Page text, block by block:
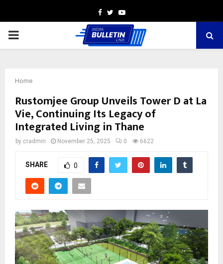
Facebook
TwitterYoutube
PRIMARY
Home
Rustomjee Group Unveils Tower D at La
Vie, Continuing Its Legacy of
Integrated Living in Thane
by cradmin November 25, 2025 0 6622
SHARE 0